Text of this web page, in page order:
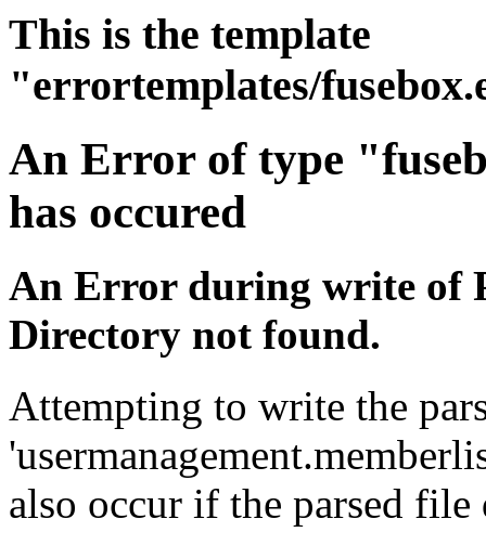
This is the template
"errortemplates/
An Error of type
has occured
An Error during write of
Directory not found.
Attempting to write the
also occur if the parsed